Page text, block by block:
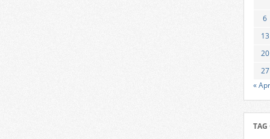
6
13
20
27
« Apr
TAG